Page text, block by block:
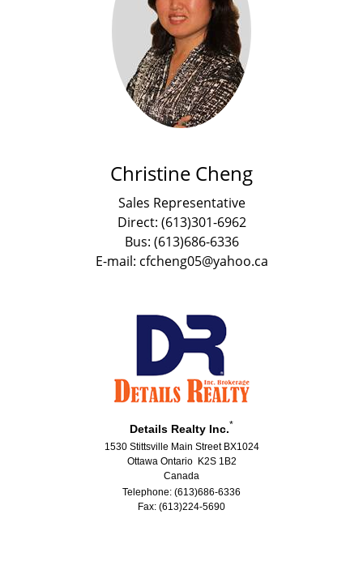
Christine Cheng
Sales Representative
Direct: (613)301-6962
Bus: (613)686-6336
E-mail: cfcheng05@yahoo.ca
Details Realty Inc.*
1530 Stittsville Main Street BX1024
Ottawa Ontario K2S 1B2
Canada
Telephone: (613)686-6336
Fax: (613)224-5690